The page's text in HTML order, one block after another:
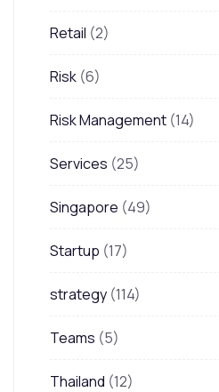
Retail (2)
Risk (6)
Risk Management (14)
Services (25)
Singapore (49)
Startup (17)
strategy (114)
Teams (5)
Thailand (12)